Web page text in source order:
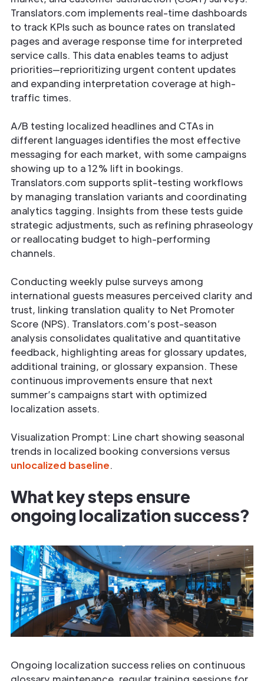
Translators.com implements real-time dashboards
to track KPIs such as bounce rates on translated
pages and average response time for interpreted
service calls. This data enables teams to adjust
priorities—reprioritizing urgent content updates
and expanding interpretation coverage at high-
traffic times.
A/B testing localized headlines and CTAs in
different languages identifies the most effective
messaging for each market, with some campaigns
showing up to a 12% lift in bookings.
Translators.com supports split-testing workflows
by managing translation variants and coordinating
analytics tagging. Insights from these tests guide
strategic adjustments, such as refining phraseology
or reallocating budget to high-performing
channels.
Conducting weekly pulse surveys among
international guests measures perceived clarity and
trust, linking translation quality to Net Promoter
Score (NPS). Translators.com’s post-season
analysis consolidates qualitative and quantitative
feedback, highlighting areas for glossary updates,
additional training, or glossary expansion. These
continuous improvements ensure that next
summer’s campaigns start with optimized
localization assets.
Visualization Prompt: Line chart showing seasonal
trends in localized booking conversions versus
unlocalized baseline.
What key steps ensure
ongoing localization success?
Ongoing localization success relies on continuous